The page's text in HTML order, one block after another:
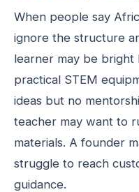
When people say
ignore the structure
learner may be bright
practical STEM
ideas but no
teacher may want to
materials. A founder
struggle to reach
guidance.